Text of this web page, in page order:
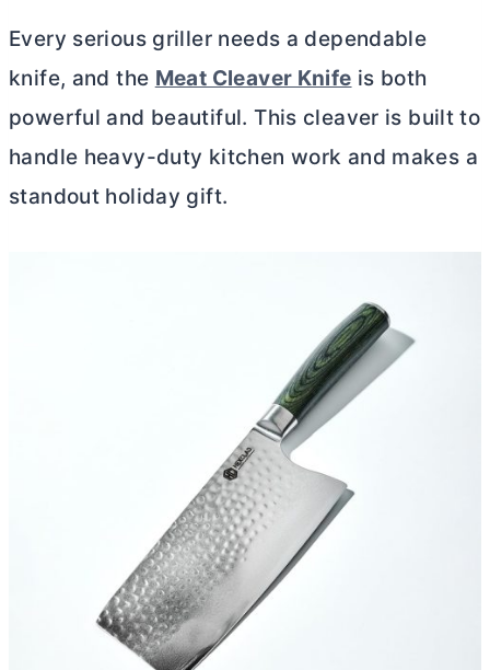
Every serious griller needs a dependable
knife, and the Meat Cleaver Knife is both
powerful and beautiful. This cleaver is built to
handle heavy-duty kitchen work and makes a
standout holiday gift.